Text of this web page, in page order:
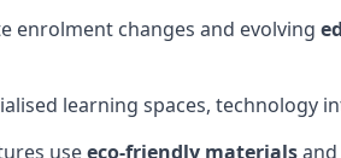
enrolment changes and evolving
learning spaces, technology
useeco-friendly materials